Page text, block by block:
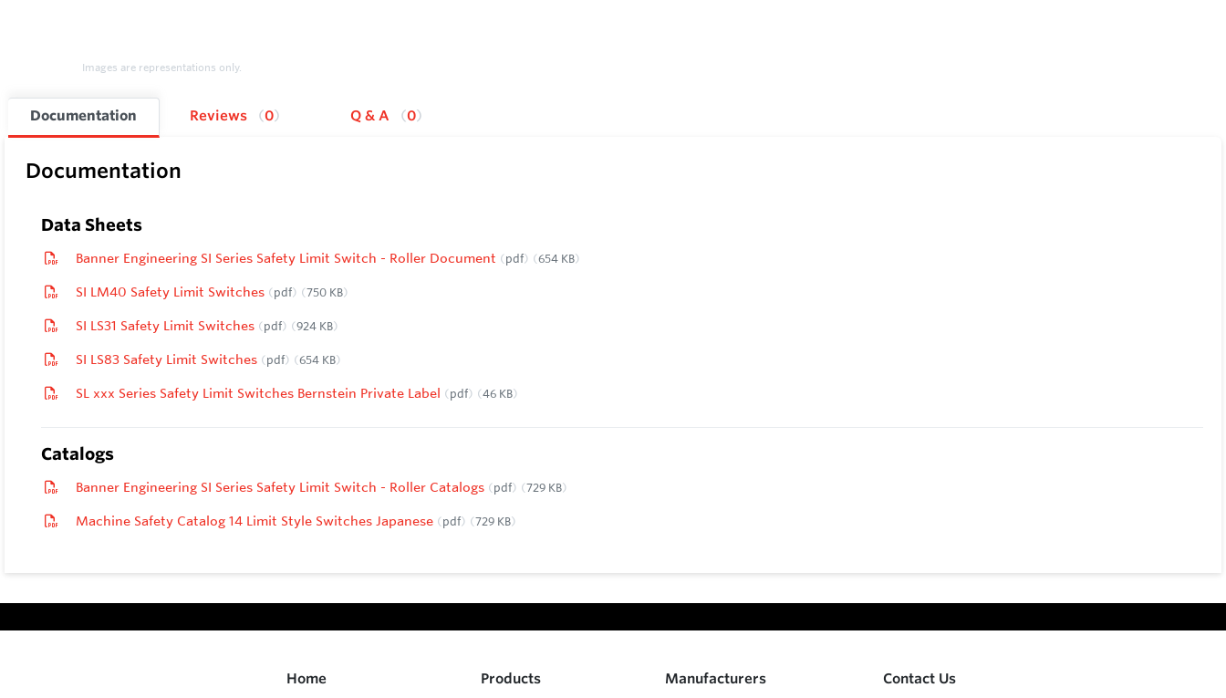
Images are representations only.
Documentation Reviews 0 Q & A 0
Documentation
Data Sheets
Banner Engineering SI Series Safety Limit Switch - Roller Document pdf 654 KB
SI LM40 Safety Limit Switches pdf 750 KB
SI LS31 Safety Limit Switches pdf 924 KB
SI LS83 Safety Limit Switches pdf 654 KB
SL xxx Series Safety Limit Switches Bernstein Private Label pdf 46 KB
Catalogs
Banner Engineering SI Series Safety Limit Switch - Roller Catalogs pdf 729 KB
Machine Safety Catalog 14 Limit Style Switches Japanese pdf 729 KB
Home Products Manufacturers Contact Us